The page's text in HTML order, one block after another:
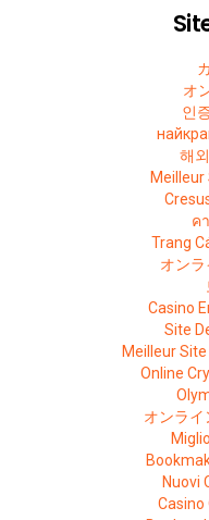
オ
인
해
ค
Trang
オン
Casino
Site
Meilleur
Online
オンライ
Nuovi
Casino